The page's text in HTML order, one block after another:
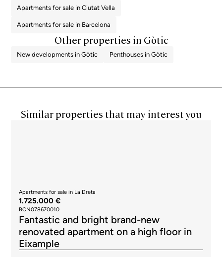
Apartments for sale in Ciutat Vella
Apartments for sale in Barcelona
Other properties in Gòtic
New developments in Gòtic Penthouses in Gòtic
Similar properties that may interest you
Apartments for sale in La Dreta
1.725.000 €
BCN078670010
Fantastic and bright brand-new
renovated apartment on a high floor in
Eixample